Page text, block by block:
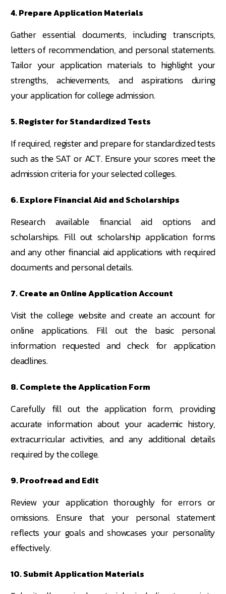
4. Prepare Application Materials
Gather essential documents, including transcripts,
letters of recommendation, and personal statements.
Tailor your application materials to highlight your
strengths, achievements, and aspirations during
your application for college admission.
5. Register for Standardized Tests
If required, register and prepare for standardized tests
such as the SAT or ACT. Ensure your scores meet the
admission criteria for your selected colleges.
6. Explore Financial Aid and Scholarships
Research available financial aid options and
scholarships. Fill out scholarship application forms
and any other financial aid applications with required
documents and personal details.
7. Create an Online Application Account
Visit the college website and create an account for
online applications. Fill out the basic personal
information requested and check for application
deadlines.
8. Complete the Application Form
Carefully fill out the application form, providing
accurate information about your academic history,
extracurricular activities, and any additional details
required by the college.
9. Proofread and Edit
Review your application thoroughly for errors or
omissions. Ensure that your personal statement
reflects your goals and showcases your personality
effectively.
10. Submit Application Materials